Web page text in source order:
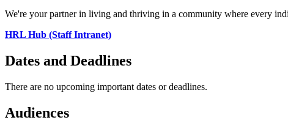
We're your partner in living and thriving in a community where every
HRL Hub (Staff Intranet)
Dates and Deadlines
There are no upcoming important dates or deadlines.
Audiences